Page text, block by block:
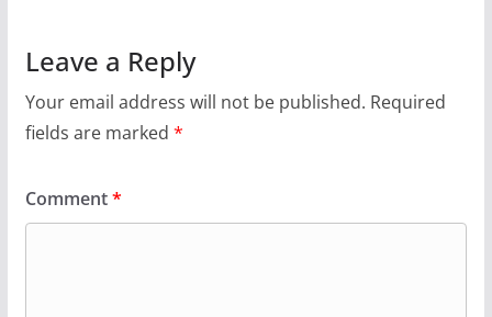
Leave a Reply
Your email address will not be published. Required
fields are marked *
Comment*